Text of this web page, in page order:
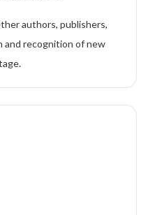
authors, publishers,
and recognition of new